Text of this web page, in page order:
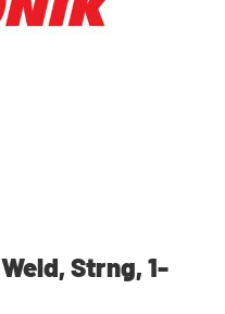
Strng, 1-